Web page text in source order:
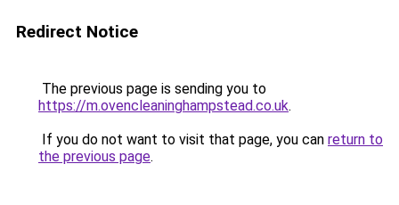
Redirect Notice
The previous page is sending you to
https://m.ovencleaninghampstead.co.uk.
If you do not want to visit that page, you can return to
the previous page.